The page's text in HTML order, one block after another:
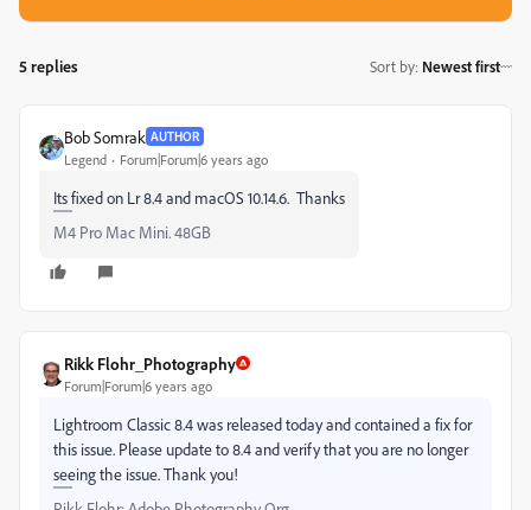
5 replies Sort by: Newest first
Bob Somrak AUTHOR
Legend Forum|Forum|6 years ago
Its fixed on Lr 8.4 and macOS 10.14.6. Thanks
M4 Pro Mac Mini. 48GB
Rikk Flohr_Photography
Forum|Forum|6 years ago
Lightroom Classic 8.4 was released today and contained a fix for
this issue. Please update to 8.4 and verify that you are no longer
seeing the issue. Thank you!